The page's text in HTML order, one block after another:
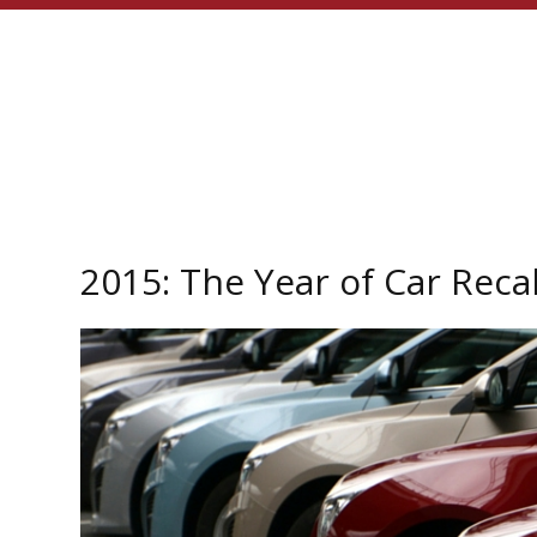
2015: The Year of Car